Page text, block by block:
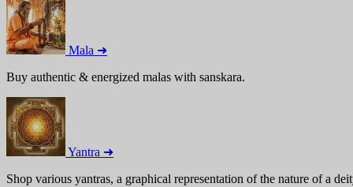
Mala ➜
Buy authentic & energized malas with sanskara.
Yantra ➜
Shop various yantras, a graphical representation of the nature of a